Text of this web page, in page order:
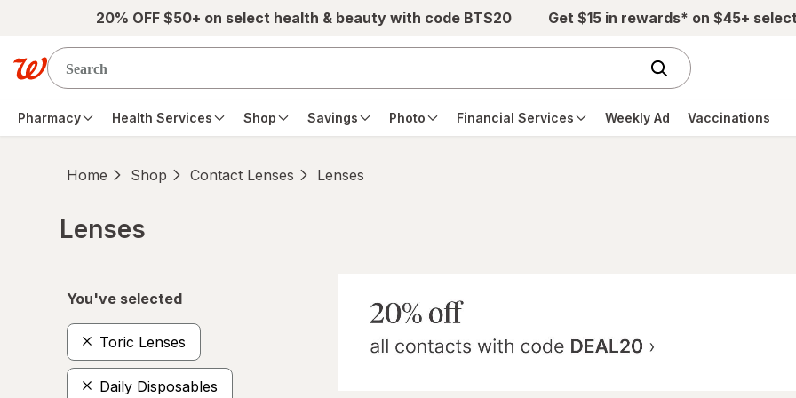
Skip to main content20% OFF $50+ on select health & beauty with code BTS20 Get $15 in rewards* on $45+
Pharmacy Health Services Shop Savings Photo Financial Services Weekly Ad Vaccinations
Home Shop Contact Lenses Lenses
Lenses
You've selected
Toric Lenses
Daily Disposables